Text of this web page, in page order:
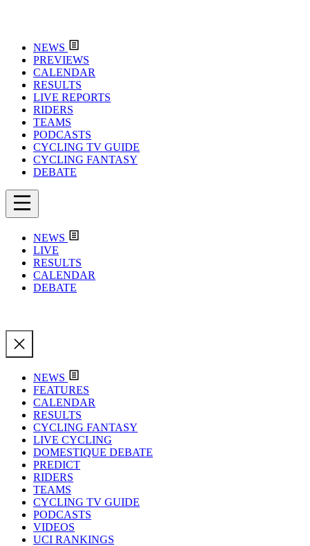
NEWS
PREVIEWS
CALENDAR
RESULTS
LIVE REPORTS
RIDERS
TEAMS
PODCASTS
CYCLING TV GUIDE
CYCLING FANTASY
DEBATE
NEWS
LIVE
RESULTS
CALENDAR
DEBATE
NEWS
FEATURES
CALENDAR
RESULTS
CYCLING FANTASY
LIVE CYCLING
DOMESTIQUE DEBATE
PREDICT
RIDERS
TEAMS
CYCLING TV GUIDE
PODCASTS
VIDEOS
UCI RANKINGS